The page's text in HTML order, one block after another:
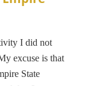
I did not
excuse is that
State